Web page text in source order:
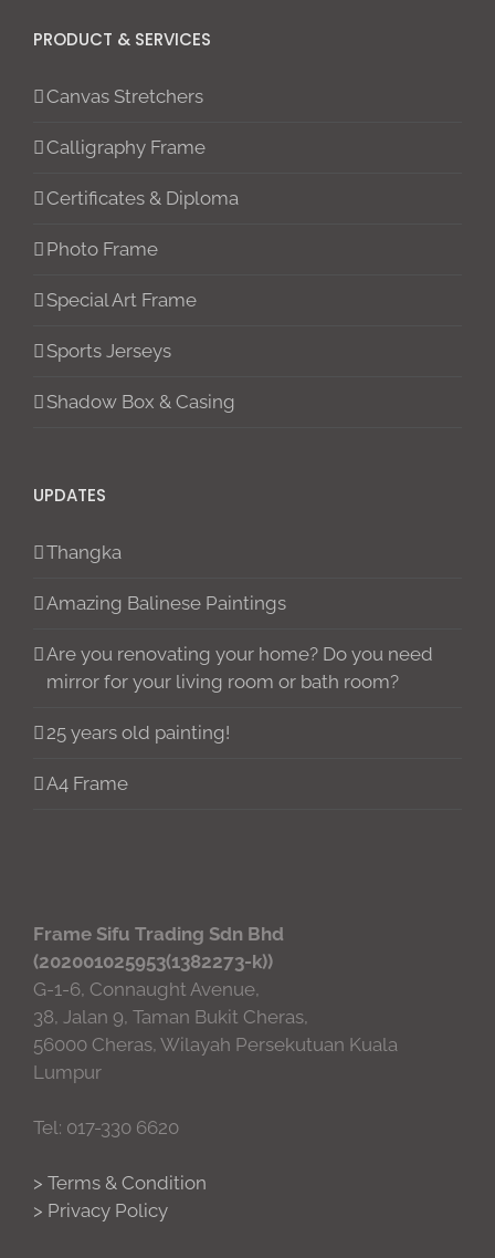
PRODUCT & SERVICES
Canvas Stretchers
Calligraphy Frame
Certificates & Diploma
Photo Frame
Special Art Frame
Sports Jerseys
Shadow Box & Casing
UPDATES
Thangka
Amazing Balinese Paintings
Are you renovating your home? Do you need
mirror for your living room or bath room?
25 years old painting!
A4 Frame
Frame Sifu Trading Sdn Bhd
(202001025953(1382273-k))
G-1-6, Connaught Avenue,
38, Jalan 9, Taman Bukit Cheras,
56000 Cheras, Wilayah Persekutuan Kuala
Lumpur
Tel: 017-330 6620
> Terms & Condition
> Privacy Policy